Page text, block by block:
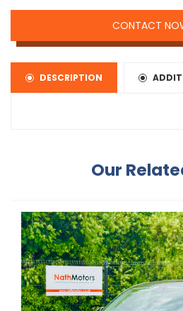
CONTACT
DESCRIPTION
Our